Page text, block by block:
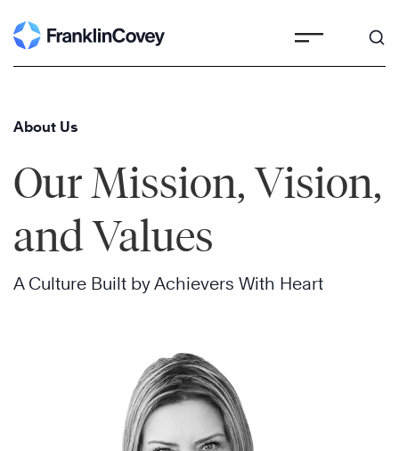
to
About Us
Our Mission, Vision,
and Values
A Culture Built by Achievers With Heart